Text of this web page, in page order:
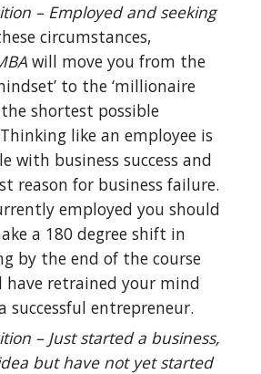
– Employed and seeking
will move you from the
to the ‘millionaire
shortest possible
like an employee is
with business success and
reason for business failure.
employed you should
a 180 degree shift in
by the end of the course
have retrained your mind
successful entrepreneur.
– Just started a business,
but have not yet started